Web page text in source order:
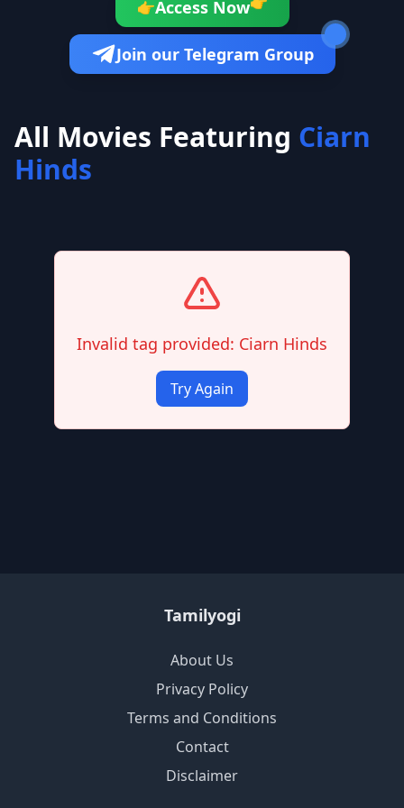
👉Access Now
Join our Telegram Group
All Movies Featuring Ciarn
Hinds
Invalid tag provided: Ciarn Hinds
Try Again
Tamilyogi
About Us
Privacy Policy
Terms and Conditions
Contact
Disclaimer